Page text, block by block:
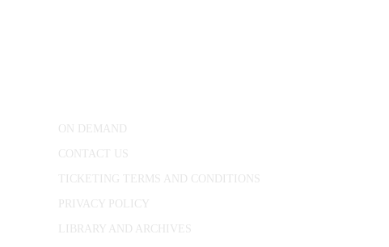
ON DEMAND
CONTACT US
TICKETING TERMS AND CONDITIONS
PRIVACY POLICY
LIBRARY AND ARCHIVES